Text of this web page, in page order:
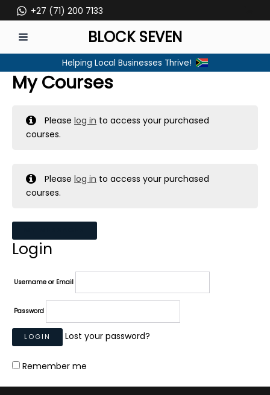
to
content
+27 (71) 200 7133
MENU
BLOCK SEVEN
Helping Local Businesses Thrive!
My Courses
Pleaselog in to access your purchased
courses.
Pleaselog in to access your purchased
courses.
Login
Username or Email
Password
Lost your password?
Remember me